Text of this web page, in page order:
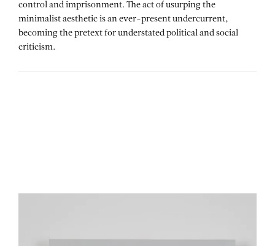
control and imprisonment. The act of usurping the
minimalist aesthetic is an ever-present undercurrent,
becoming the pretext for understated political and social
criticism.